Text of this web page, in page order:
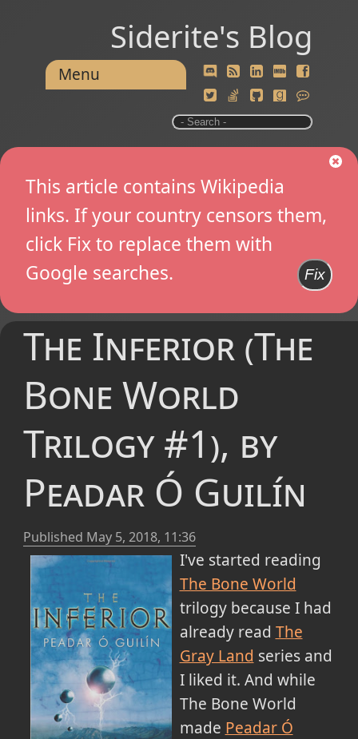
Siderite's Blog
Menu
This article contains Wikipedia
links. If your country censors them,
click Fix to replace them with
Google searches.
Fix
The Inferior (The
Bone World
Trilogy #1), by
Peadar Ó Guilín
Published May 5, 2018, 11:36
I've started reading
The Bone World
trilogy because I had
already read The
Gray Land series and
I liked it. And while
The Bone World
made Peadar Ó